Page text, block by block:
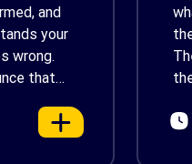
and
your
wrong.
that
official
makes